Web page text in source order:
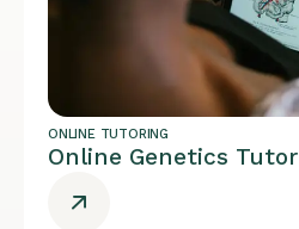
ONLINE TUTORING
Online Genetics Tutor